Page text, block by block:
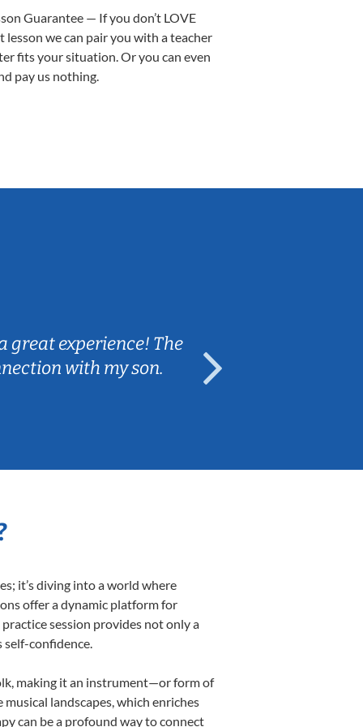
Guarantee — If you don’t LOVE
lesson we can pair you with a teacher
fits your situation. Or you can even
pay us nothing.
great experience! The
with my son.
it’s diving into a world where
offer a dynamic platform for
session provides not only a
self-confidence.
making it an instrument—or form of
landscapes, which enriches
can be a profound way to connect